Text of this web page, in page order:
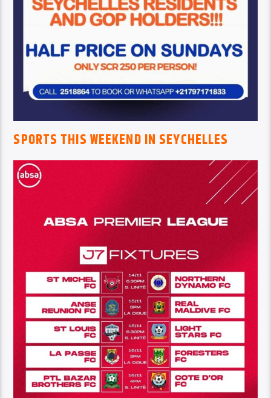
SPORTS THIS WEEKEND IN SEYCHELLES